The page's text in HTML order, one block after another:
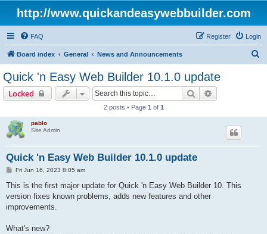
http://www.quickandeasywebbuilder.com
FAQ Login
Register
Board index General News and Announcements
Quick 'n Easy Web Builder 10.1.0 update
Locked Search
2 posts • Page 1 of 1
pablo
Site Admin
Quick 'n Easy Web Builder 10.1.0 update
P
s
Fri Jun 16, 2023 8:05 am
This is the first major update for Quick 'n Easy Web Builder 10. This
version fixes known problems, adds new features and other
improvements.
What's new?